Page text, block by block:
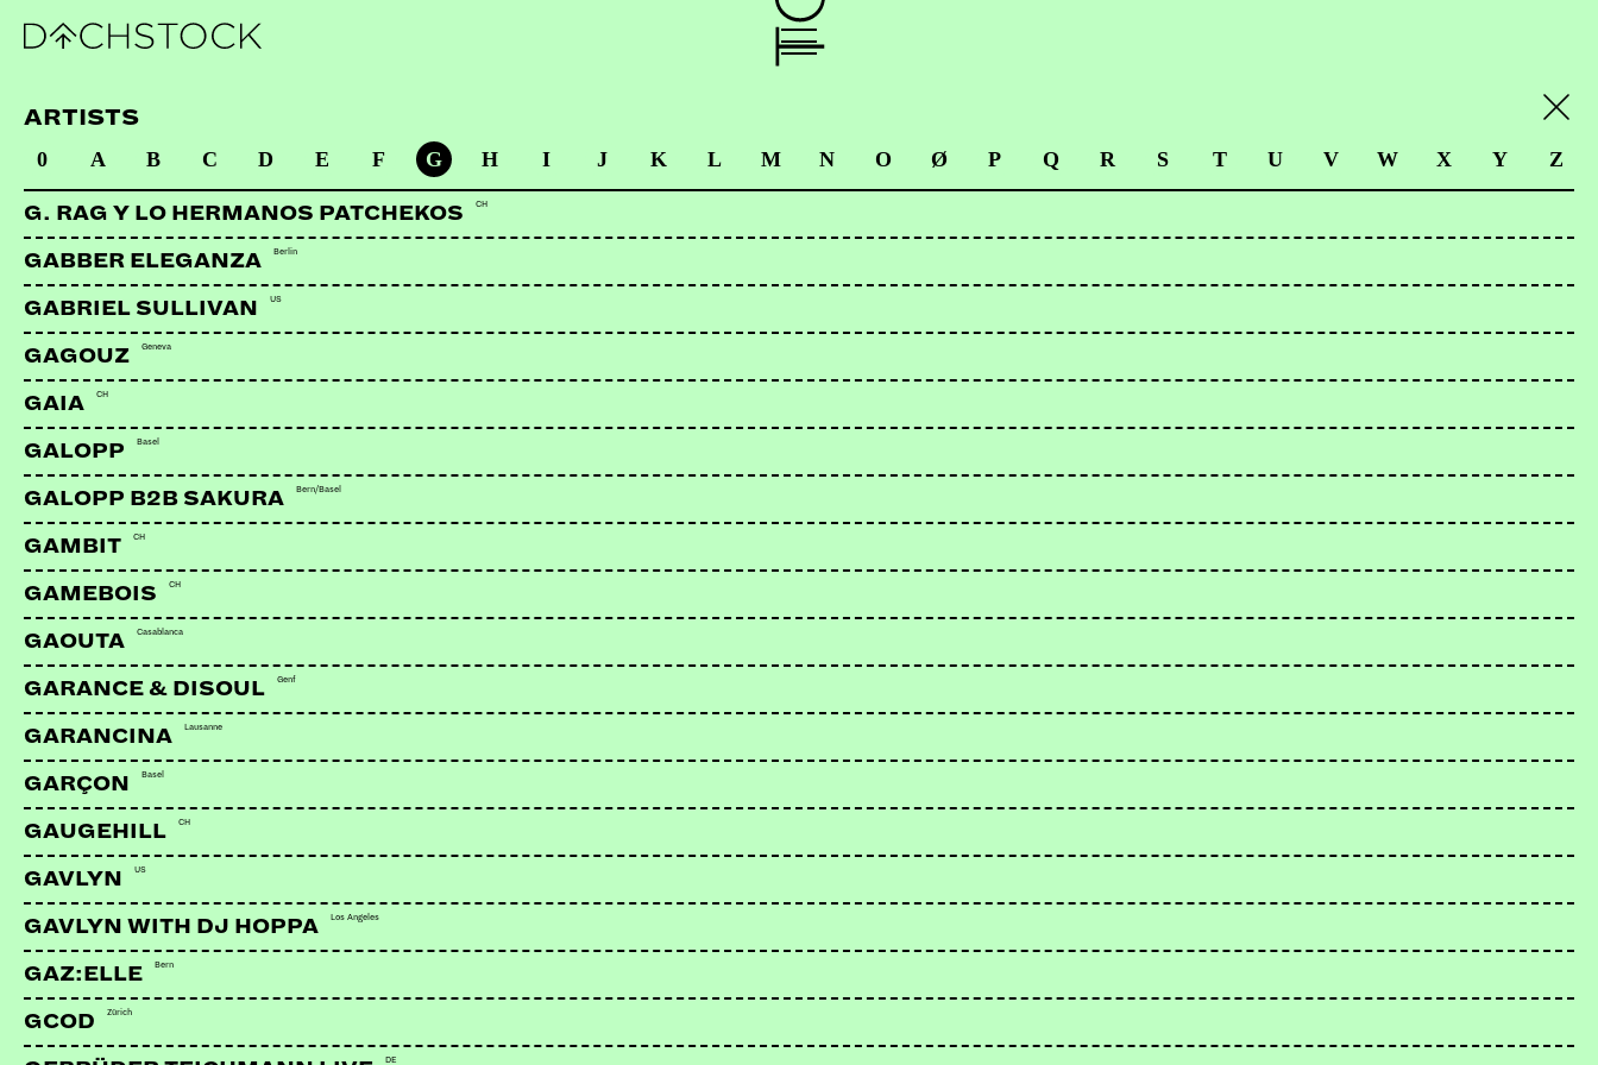
ARTISTS
0
A B C D E F G H I J K L M N O Ø P Q R S T U V W X Y Z
G. RAG Y LO HERMANOS PATCHEKOS CH
GABBER ELEGANZA Berlin
GABRIEL SULLIVAN US
GAGOUZ Geneva
GAIA CH
GALOPP Basel
GALOPP B2B SAKURA Bern/Basel
GAMBIT CH
GAMEBOIS CH
GAOUTA Casablanca
GARANCE & DISOUL Genf
GARANCINA Lausanne
GARÇON Basel
GAUGEHILL CH
GAVLYN US
GAVLYN WITH DJ HOPPA Los Angeles
GAZ:ELLE Bern
GCOD Zürich
DE